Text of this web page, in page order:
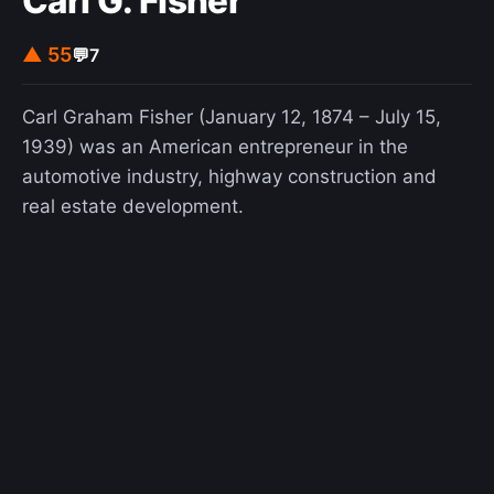
▲ 55💬7
Carl Graham Fisher (January 12, 1874 – July 15,
1939) was an American entrepreneur in the
automotive industry, highway construction and
real estate development.